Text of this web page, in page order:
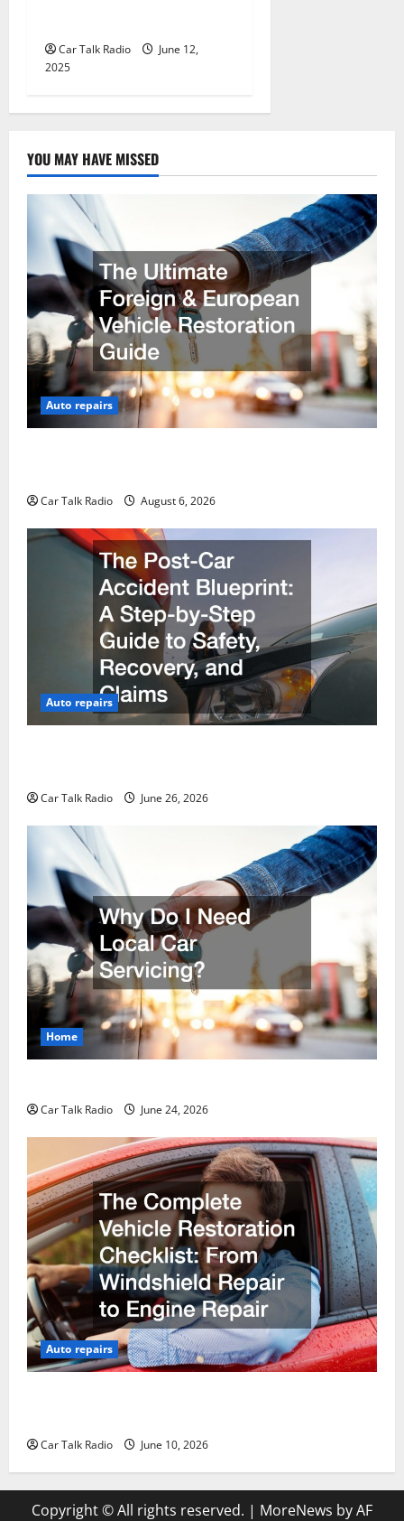
Car Talk Radio
June 12,
2025
YOU MAY HAVE MISSED
Auto repairs
Car Talk Radio August 6, 2026
Auto repairs
Car Talk Radio June 26, 2026
Home
Car Talk Radio June 24, 2026
Auto repairs
Car Talk Radio June 10, 2026
Copyright © All rights reserved. | MoreNews by AF